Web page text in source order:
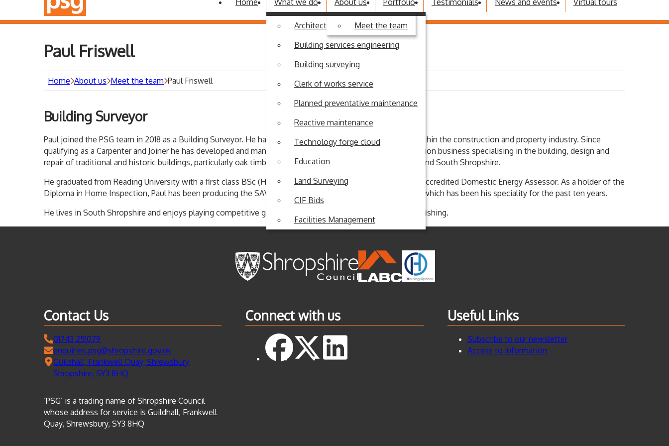
Home What we do
Architectural design
Building services engineering
Building surveying
Clerk of works service
Planned preventative maintenance
Reactive maintenance
Technology forge cloud
Education
Land Surveying
CIF Bids
Facilities Management
About us
Meet the team
Portfolio Testimonials News and events Virtual tours
Paul Friswell
Home About us Meet the team Paul Friswell
Building Surveyor
Paul joined the PSG team in 2018 as a Building Surveyor. He has over thirty years’ of eclectic experience within the construction and property industry. Since
qualifying as a Carpenter and Joiner he has developed and managed his own bespoke joinery and construction business specialising in the building, design and
repair of traditional and historic buildings, particularly oak timber frame and vernacular buildings in and around South Shropshire.
He graduated from Reading University with a first class BSc (Hons) degree in Building Surveying and is an accredited Domestic Energy Assessor. As a holder of the
Diploma in Home Inspection, Paul has been producing the SAVA Home Condition Survey for homebuyers which has been his speciality for the past ten years.
He lives in South Shropshire and enjoys playing competitive golf and has a passion for chalk stream trout fishing.
Contact Us
01743 251079
enquiries.psg@shropshire.gov.uk
Guildhall, Frankwell Quay, Shrewsbury,
Shropshire, SY3 8HQ
Connect with us Useful Links
Subscribe to our newsletter
Access to information
‘PSG’ is a trading name of Shropshire Council
whose address for service is Guildhall, Frankwell
Quay, Shrewsbury, SY3 8HQ